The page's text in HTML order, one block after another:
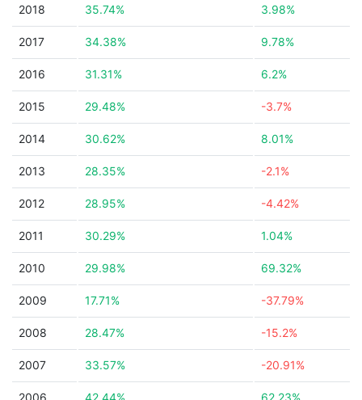
2018 35.74% 3.98%
2017 34.38% 9.78%
2016 31.31% 6.2%
2015 29.48% -3.7%
2014 30.62% 8.01%
2013 28.35% -2.1%
2012 28.95% -4.42%
2011 30.29% 1.04%
2010 29.98% 69.32%
2009 17.71% -37.79%
2008 28.47% -15.2%
2007 33.57% -20.91%
2006 42.44% 62.23%